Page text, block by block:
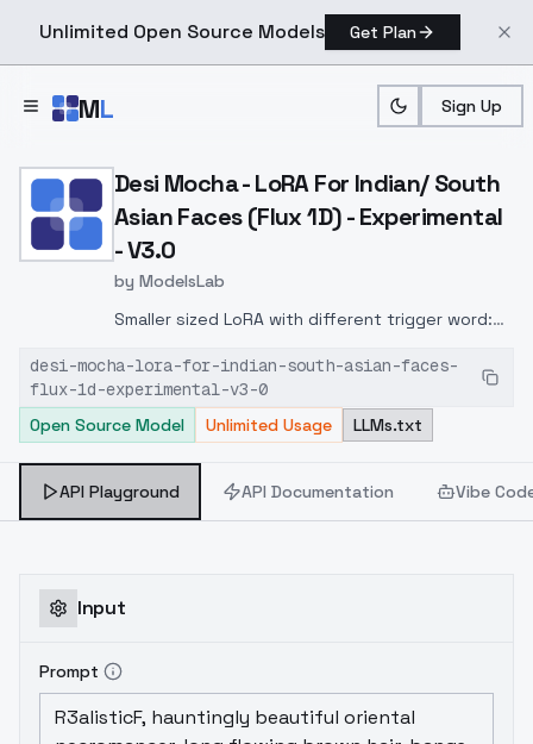
Unlimited Open Source Models Get Plan
ML Sign Up
Home > Models > ModelsLab > Desi Mocha LoRA For
Desi Mocha - LoRA For Indian/ South
Asian Faces (Flux 1D) - Experimental
- V3.0
by ModelsLab
Smaller sized LoRA with different trigger word:
desi-mocha-lora-for-indian-south-asian-faces-
flux-1d-experimental-v3-0
Open Source Model
Unlimited Usage LLMs.txt
API Playground API Documentation Vibe
Input
Prompt